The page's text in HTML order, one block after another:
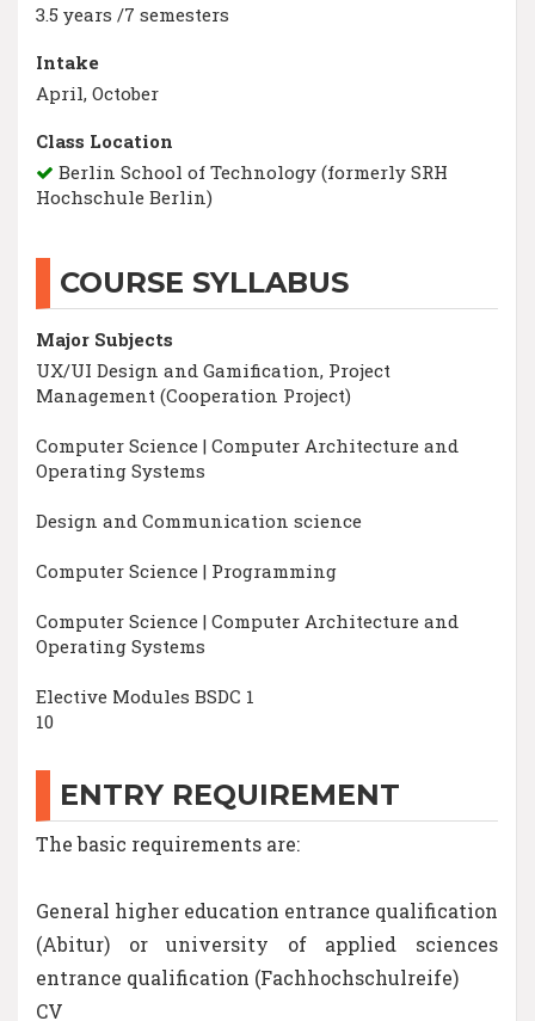
3.5 years /7 semesters
Intake
April, October
Class Location
Berlin School of Technology (formerly SRH
Hochschule Berlin)
COURSE SYLLABUS
Major Subjects
UX/UI Design and Gamification, Project
Management (Cooperation Project)
Computer Science | Computer Architecture and
Operating Systems
Design and Communication science
Computer Science | Programming
Computer Science | Computer Architecture and
Operating Systems
Elective Modules BSDC 1
10
ENTRY REQUIREMENT
The basic requirements are:
General higher education entrance qualification
(Abitur) or university of applied sciences
entrance qualification (Fachhochschulreife)
CV